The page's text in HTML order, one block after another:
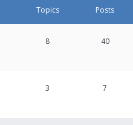
Topics Posts
8 40
3 7